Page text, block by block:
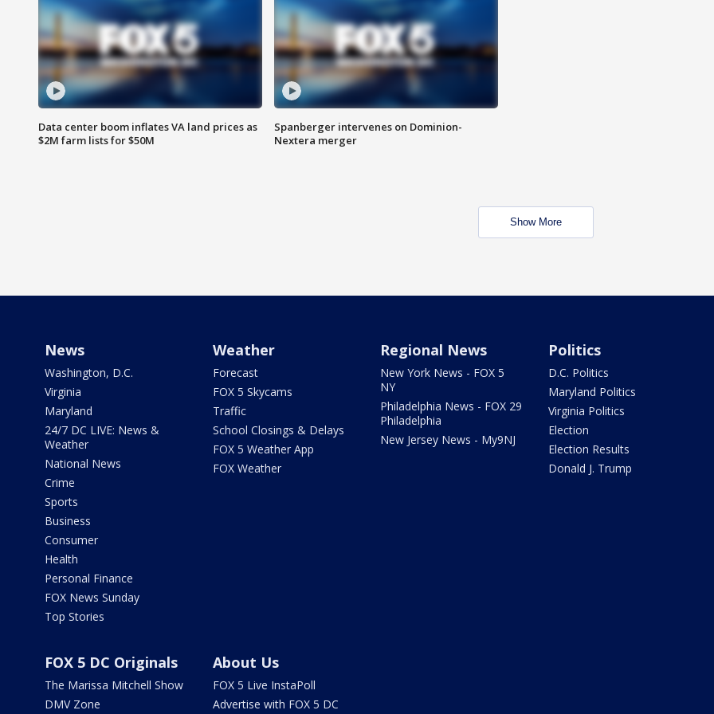
Data center boom inflates VA land prices as
$2M farm lists for $50M
Spanberger intervenes on Dominion-
Nextera merger
Show More
News
Washington, D.C.
Virginia
Maryland
24/7 DC LIVE: News &
Weather
National News
Crime
Sports
Business
Consumer
Health
Personal Finance
FOX News Sunday
Top Stories
Weather
Forecast
FOX 5 Skycams
Traffic
School Closings & Delays
FOX 5 Weather App
FOX Weather
Regional News
New York News - FOX 5
NY
Philadelphia News - FOX 29
Philadelphia
New Jersey News - My9NJ
Politics
D.C. Politics
Maryland Politics
Virginia Politics
Election
Election Results
Donald J. Trump
FOX 5 DC Originals
The Marissa Mitchell Show
DMV Zone
About Us
FOX 5 Live InstaPoll
Advertise with FOX 5 DC